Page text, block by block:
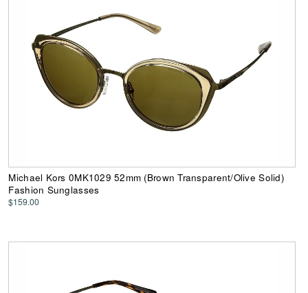
Michael Kors 0MK1029 52mm (Brown Transparent/Olive Solid)
Fashion Sunglasses
$159.00